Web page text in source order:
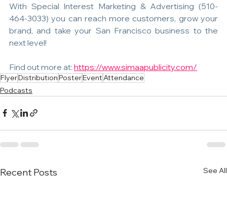
With Special Interest Marketing & Advertising (510-
464-3033) you can reach more customers, grow your
brand, and take your San Francisco business to the
next level!
Find out more at: https://www.simaapublicity.com/
FlyerDistributionPosterEventAttendance
Podcasts
Recent Posts See All